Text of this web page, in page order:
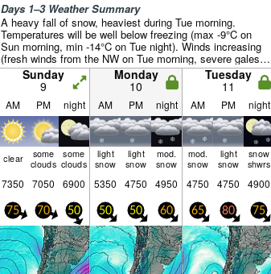
Days 1–3 Weather Summary
A heavy fall of snow, heaviest during Tue morning.
Temperatures will be well below freezing (max -9°C on
Sun morning, min -14°C on Tue night). Winds increasing
(fresh winds from the NW on Tue morning, severe gales
from the WNW by Tue night).
Sunday
9
Monday
10
Tuesday
11
AM PM night AM PM night AM PM night
clear some
clouds
some
clouds
light
snow
light
snow
mod.
snow
mod.
snow
light
snow
snow
shwrs
7350 7050 6900 5350 4750 4950 4750 4750 4900
75 70 50 50 50 60 65 80 75